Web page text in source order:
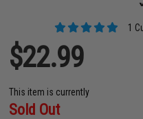
1
$22.99
This item is currently
Sold Out